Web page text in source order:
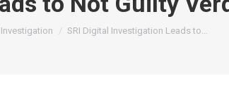
SRI Digital Investigation Leads to…